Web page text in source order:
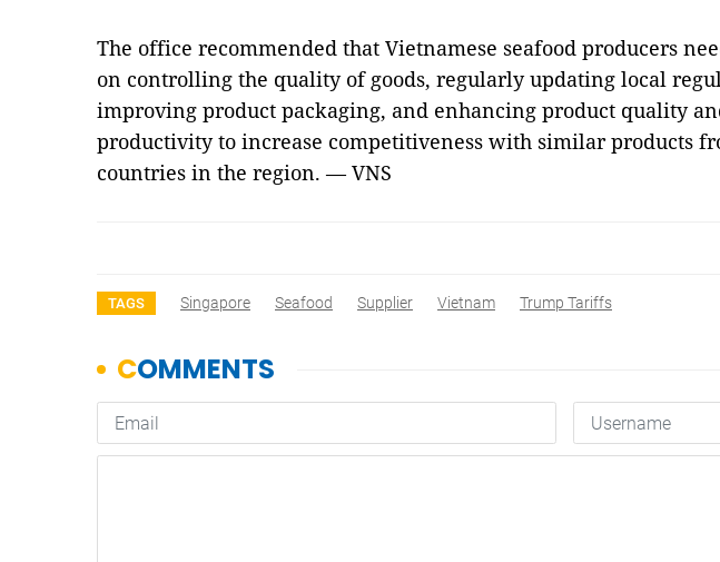
The office recommended that Vietnamese seafood producers
on controlling the quality of goods, regularly updating local
improving product packaging, and enhancing product quality
productivity to increase competitiveness with similar products
countries in the region. — VNS
TAGS Singapore Seafood Supplier Vietnam Trump Tariffs